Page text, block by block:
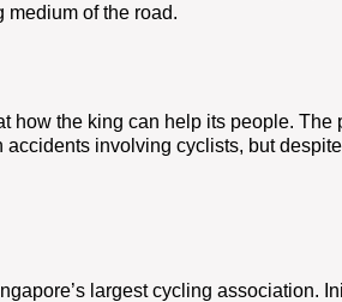
medium of the road.
how the king can help its people. The
involving cyclists, but
largest cycling association.